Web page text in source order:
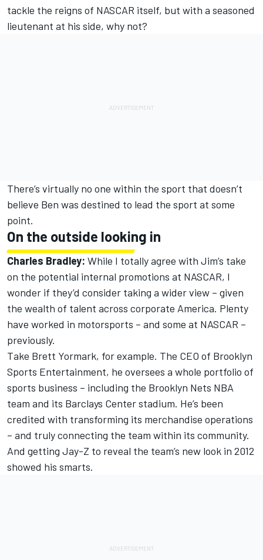
tackle the reigns of NASCAR itself, but with a seasoned
lieutenant at his side, why not?
There’s virtually no one within the sport that doesn’t
believe Ben was destined to lead the sport at some
point.
On the outside looking in
Charles Bradley: While I totally agree with Jim’s take
on the potential internal promotions at NASCAR, I
wonder if they’d consider taking a wider view – given
the wealth of talent across corporate America. Plenty
have worked in motorsports – and some at NASCAR –
previously.
Take Brett Yormark, for example. The CEO of Brooklyn
Sports Entertainment, he oversees a whole portfolio of
sports business – including the Brooklyn Nets NBA
team and its Barclays Center stadium. He’s been
credited with transforming its merchandise operations
– and truly connecting the team within its community.
And getting Jay-Z to reveal the team’s new look in 2012
showed his smarts.